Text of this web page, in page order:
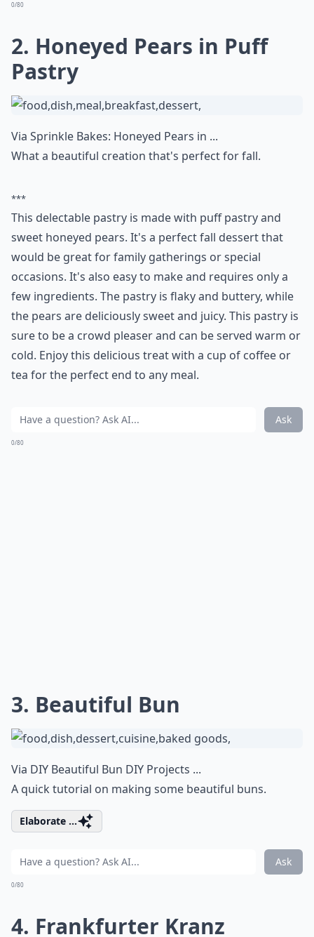
0/80
2. Honeyed Pears in Puff
Pastry
Via Sprinkle Bakes: Honeyed Pears in ...
What a beautiful creation that's perfect for fall.
***
This delectable pastry is made with puff pastry and
sweet honeyed pears. It's a perfect fall dessert that
would be great for family gatherings or special
occasions. It's also easy to make and requires only a
few ingredients. The pastry is flaky and buttery, while
the pears are deliciously sweet and juicy. This pastry is
sure to be a crowd pleaser and can be served warm or
cold. Enjoy this delicious treat with a cup of coffee or
tea for the perfect end to any meal.
Ask
0/80
3. Beautiful Bun
Via DIY Beautiful Bun DIY Projects ...
A quick tutorial on making some beautiful buns.
Elaborate ...
Ask
0/80
4. Frankfurter Kranz